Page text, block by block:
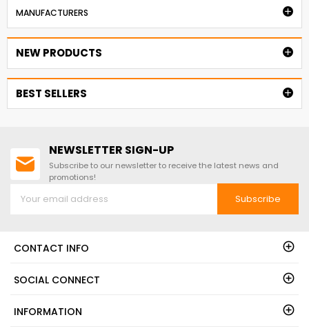
MANUFACTURERS 
NEW PRODUCTS 
BEST SELLERS 
NEWSLETTER SIGN-UP
Subscribe to our newsletter to receive the latest news and
promotions!
Subscribe
CONTACT INFO
SOCIAL CONNECT
INFORMATION